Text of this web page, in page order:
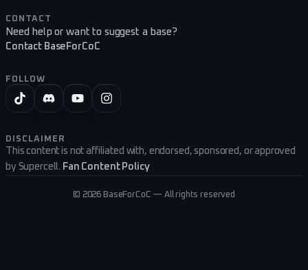
CONTACT
Need help or want to suggest a base?
Contact BaseForCoC
FOLLOW
DISCLAIMER
This content is not affiliated with, endorsed, sponsored, or approved
by Supercell. Fan Content Policy
© 2026 BaseForCoC — All rights reserved